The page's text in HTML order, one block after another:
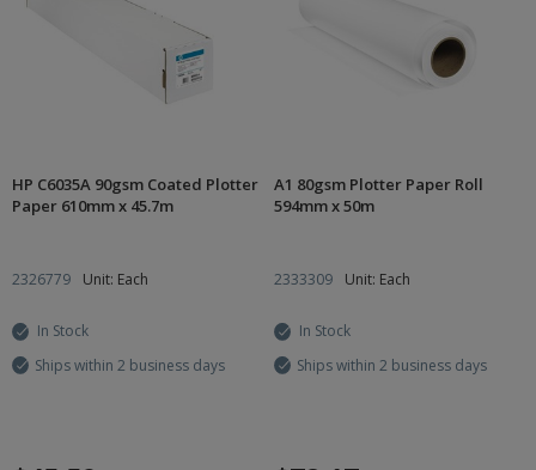
HP C6035A 90gsm Coated Plotter
Paper 610mm x 45.7m
2326779 Unit: Each
In Stock
Ships within 2 business days
A1 80gsm Plotter Paper Roll
594mm x 50m
2333309 Unit: Each
In Stock
Ships within 2 business days